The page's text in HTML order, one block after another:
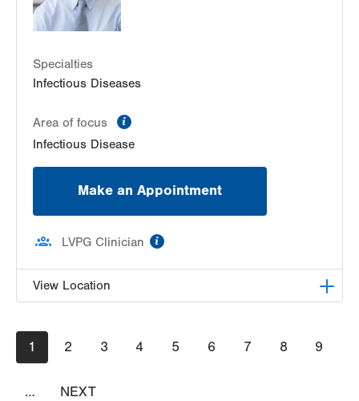
Specialties
Infectious Diseases
Area of focus
Infectious Disease
Make an Appointment
LVPG Clinician
View Location
1255 S Cedar Crest Blvd
Suite 2100
Allentown,PA
Pagination
Current
page
1 Page
2 Page
3 Page
4 Page
5 Page
6 Page
7 Page
8 Page
9
…
NEXT
NEXT